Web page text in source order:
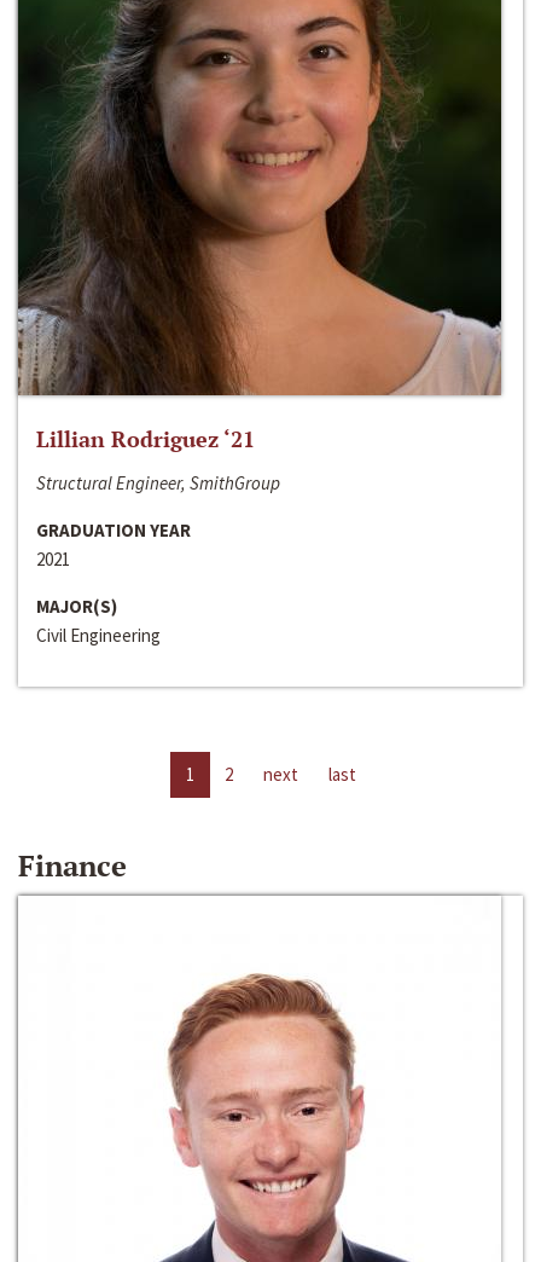
Lillian Rodriguez ‘21
Structural Engineer, SmithGroup
GRADUATION YEAR
2021
MAJOR(S)
Civil Engineering
1 2 next last
Finance